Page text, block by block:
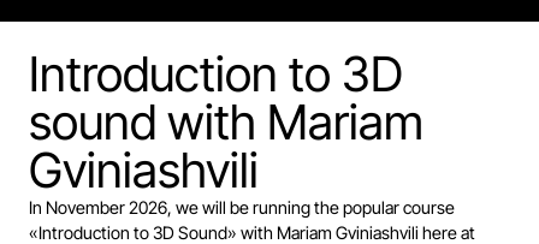
Introduction to 3D
sound with Mariam
Gviniashvili
In November 2026, we will be running the popular course
«Introduction to 3D Sound» with Mariam Gviniashvili here at